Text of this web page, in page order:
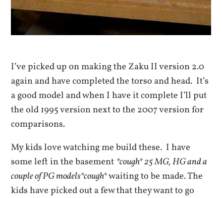
I’ve picked up on making the Zaku II version 2.0
again and have completed the torso and head. It’s
a good model and when I have it complete I’ll put
the old 1995 version next to the 2007 version for
comparisons.
My kids love watching me build these. I have
some left in the basement *cough* 25 MG, HG and a
couple of PG models*cough*waiting to be made. The
kids have picked out a few that they want to go